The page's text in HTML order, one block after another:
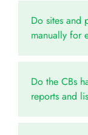
Do sites and
manually for
Do the CBs
reports and